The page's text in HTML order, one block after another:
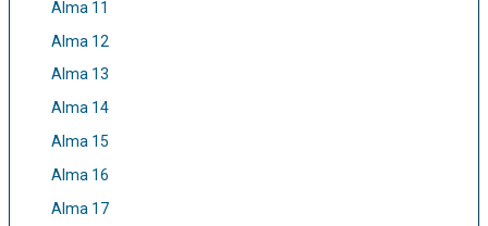
Alma 11
Alma 12
Alma 13
Alma 14
Alma 15
Alma 16
Alma 17